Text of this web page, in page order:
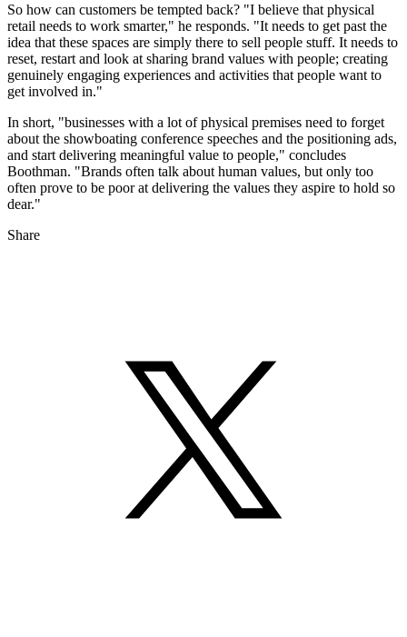
So how can customers be tempted back? "I believe that physical
retail needs to work smarter," he responds. "It needs to get past the
idea that these spaces are simply there to sell people stuff. It needs to
reset, restart and look at sharing brand values with people; creating
genuinely engaging experiences and activities that people want to
get involved in."
In short, "businesses with a lot of physical premises need to forget
about the showboating conference speeches and the positioning ads,
and start delivering meaningful value to people," concludes
Boothman. "Brands often talk about human values, but only too
often prove to be poor at delivering the values they aspire to hold so
dear."
Share